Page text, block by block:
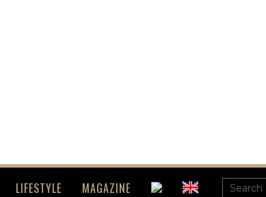
LIFESTYLE MAGAZINE